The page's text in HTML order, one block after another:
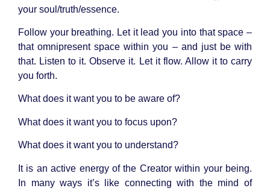
your soul/truth/essence.
Follow your breathing. Let it lead you into that space –
that omnipresent space within you – and just be with
that. Listen to it. Observe it. Let it flow. Allow it to carry
you forth.
What does it want you to be aware of?
What does it want you to focus upon?
What does it want you to understand?
It is an active energy of the Creator within your being.
In many ways it’s like connecting with the mind of